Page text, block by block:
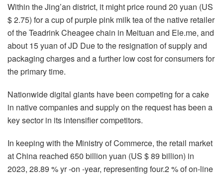
Within the Jing’an district, it might price round 20 yuan (US
$ 2.75) for a cup of purple pink milk tea of ​​the native retailer
of the Teadrink Cheagee chain in Meituan and Ele.me, and
about 15 yuan of JD Due to the resignation of supply and
packaging charges and a further low cost for consumers for
the primary time.
Nationwide digital giants have been competing for a cake
in native companies and supply on the request has been a
key sector in its intensifier competitors.
In keeping with the Ministry of Commerce, the retail market
at China reached 650 billion yuan (US $ 89 billion) in
2023, 28.89 % yr -on -year, representing four.2 % of on-line